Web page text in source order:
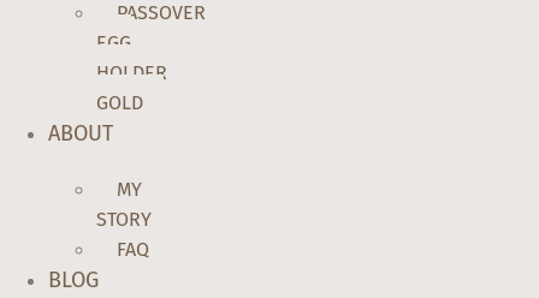
PASSOVER
EGG
HOLDER
GOLD
ABOUT
MY
STORY
FAQ
BLOG